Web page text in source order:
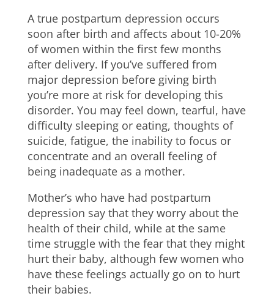
A true postpartum depression occurs
soon after birth and affects about 10-20%
of women within the first few months
after delivery. If you’ve suffered from
major depression before giving birth
you’re more at risk for developing this
disorder. You may feel down, tearful, have
difficulty sleeping or eating, thoughts of
suicide, fatigue, the inability to focus or
concentrate and an overall feeling of
being inadequate as a mother.
Mother’s who have had postpartum
depression say that they worry about the
health of their child, while at the same
time struggle with the fear that they might
hurt their baby, although few women who
have these feelings actually go on to hurt
their babies.